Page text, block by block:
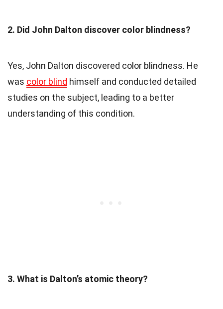
2. Did John Dalton discover color blindness?
Yes, John Dalton discovered color blindness. He
was color blind himself and conducted detailed
studies on the subject, leading to a better
understanding of this condition.
3. What is Dalton’s atomic theory?